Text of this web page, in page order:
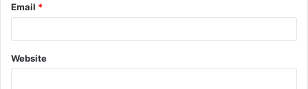
Email *
Website